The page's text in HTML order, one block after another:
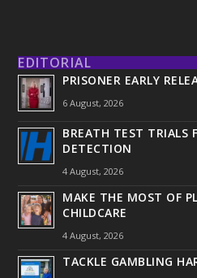
EDITORIAL
PRISONER EARLY
6 August, 2026
BREATH TEST TRIALS
DETECTION
4 August, 2026
MAKE THE MOST OF
CHILDCARE
4 August, 2026
TACKLE GAMBLING